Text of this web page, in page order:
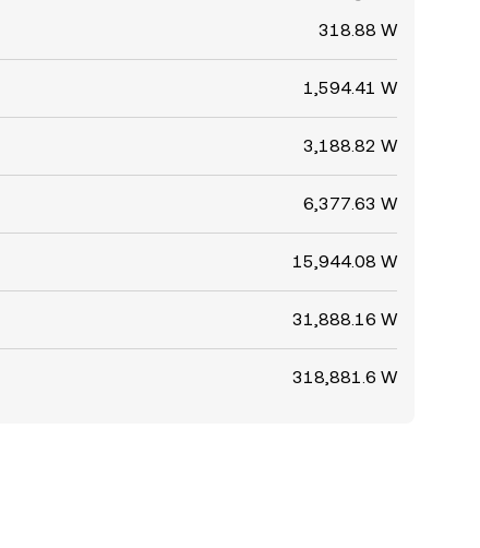
318.88 W
1,594.41 W
3,188.82 W
6,377.63 W
15,944.08 W
31,888.16 W
318,881.6 W